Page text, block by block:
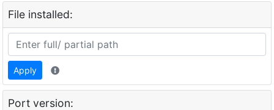
File installed:
Apply
Port version: